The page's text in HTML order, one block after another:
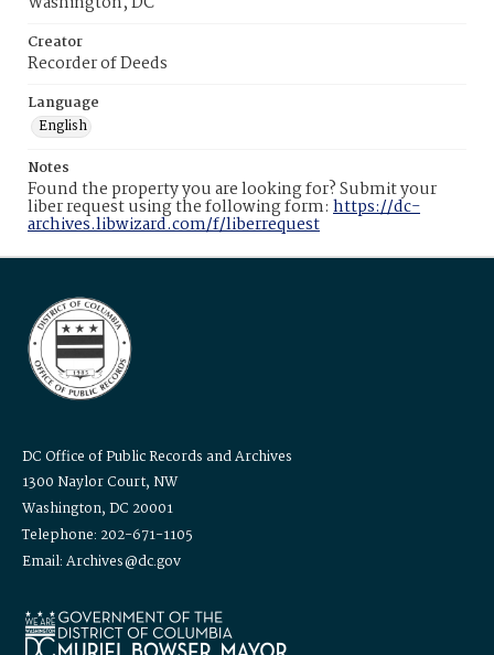
Creator
Recorder of Deeds
Language
English
Notes
Found the property you are looking for? Submit your
liber request using the following form: https://dc-
archives.libwizard.com/f/liberrequest
DC Office of Public Records and Archives
1300 Naylor Court, NW
Washington, DC 20001
Telephone: 202-671-1105
Email: Archives@dc.gov